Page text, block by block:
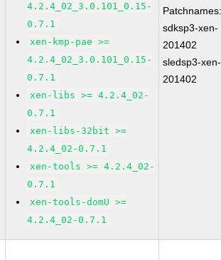
4.2.4_02_3.0.101_0.15-
0.7.1
xen-kmp-pae >=
4.2.4_02_3.0.101_0.15-
0.7.1
xen-libs >= 4.2.4_02-
0.7.1
xen-libs-32bit >=
4.2.4_02-0.7.1
xen-tools >= 4.2.4_02-
0.7.1
xen-tools-domU >=
4.2.4_02-0.7.1
sdksp3-xen-
201402
sledsp3-xen-
201402